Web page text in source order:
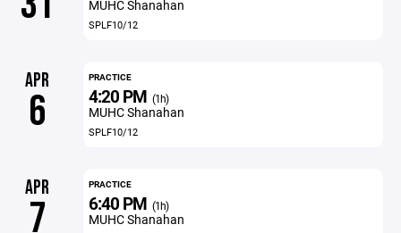
MUHC Shanahan
SPLF10/12
APR
6
PRACTICE
4:20 PM (1h)
MUHC Shanahan
SPLF10/12
APR
7
PRACTICE
6:40 PM (1h)
MUHC Shanahan